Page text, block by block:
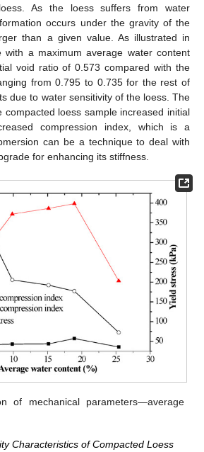
As the loess suffers from water
occurs under the gravity of the
than a given value. As illustrated in
with a maximum average water content
void ratio of 0.573 compared with the
from 0.795 to 0.735 for the rest of
due to water sensitivity of the loess. The
compacted loess sample increased initial
compression index, which is a
can be a technique to deal with
for enhancing its stiffness.
of mechanical parameters—average
Characteristics of Compacted Loess